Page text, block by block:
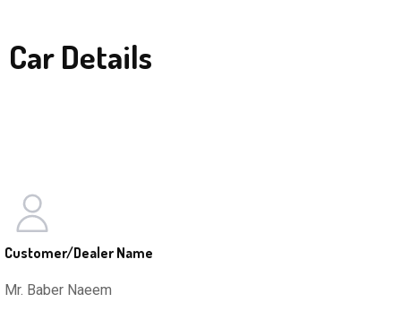
Car Details
Customer/Dealer Name
Mr. Baber Naeem